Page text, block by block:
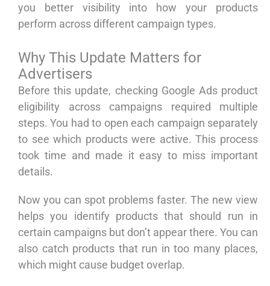
you better visibility into how your products
perform across different campaign types.
Why This Update Matters for
Advertisers
Before this update, checking Google Ads product
eligibility across campaigns required multiple
steps. You had to open each campaign separately
to see which products were active. This process
took time and made it easy to miss important
details.
Now you can spot problems faster. The new view
helps you identify products that should run in
certain campaigns but don’t appear there. You can
also catch products that run in too many places,
which might cause budget overlap.